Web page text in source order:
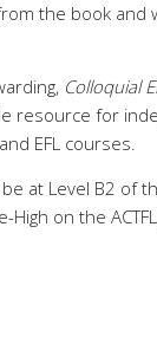
the book and
Colloquial
resource for
EFL courses.
at Level B2 of
on the